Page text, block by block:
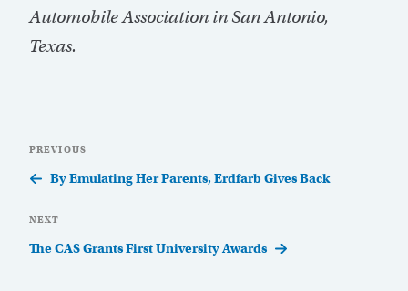
Automobile Association in San Antonio,
Texas.
navigation
Previous
Post
PREVIOUS
By Emulating Her Parents, Erdfarb Gives Back
Next
Post
NEXT
The CAS Grants First University Awards